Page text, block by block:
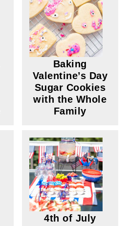
Baking
Valentine’s Day
Sugar Cookies
with the Whole
Family
4th of July